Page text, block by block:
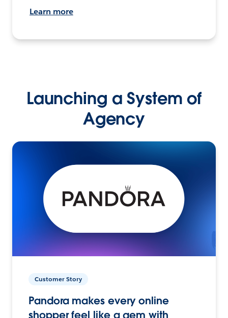
Learn more
Launching a System of
Agency
Customer Story
Pandora makes every online
shopper feel like a gem with